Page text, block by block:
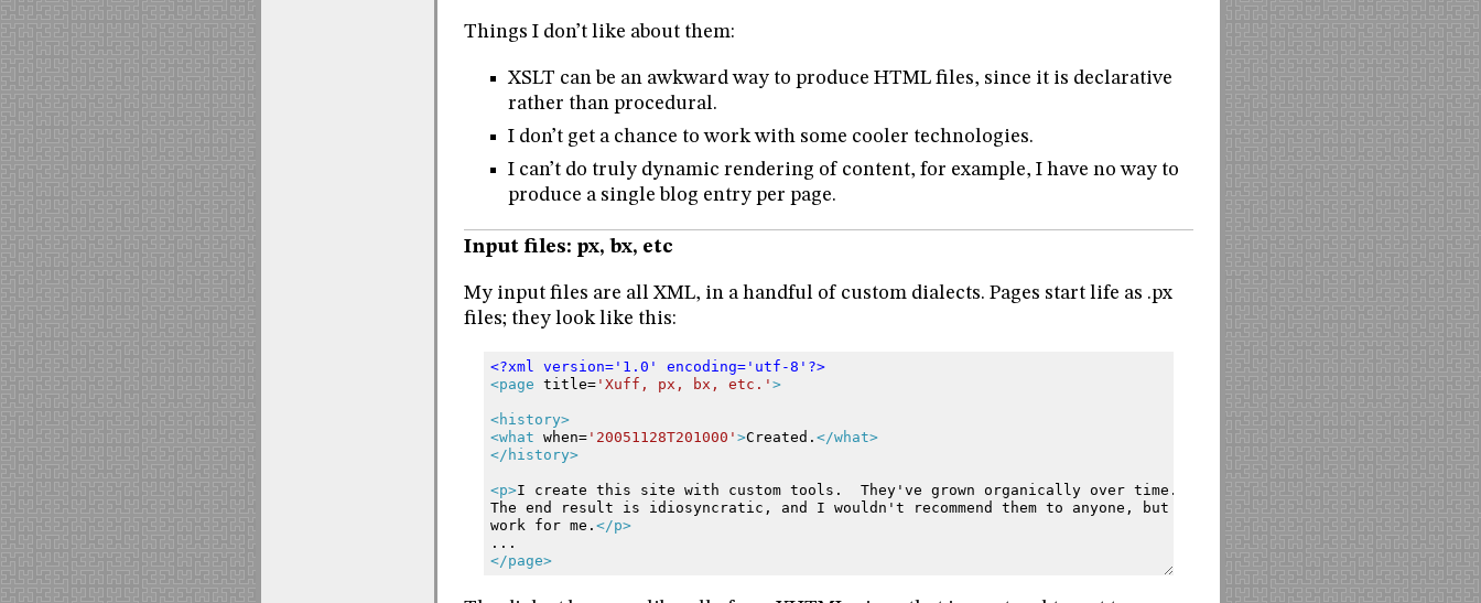
Things I don’t like about them:
XSLT can be an awkward way to produce HTML files, since it is declarative
rather than procedural.
I don’t get a chance to work with some cooler technologies.
I can’t do truly dynamic rendering of content, for example, I have no way to
produce a single blog entry per page.
Input files: px, bx, etc
My input files are all XML, in a handful of custom dialects. Pages start life as .px
files; they look like this:
<?xml version='1.0' encoding='utf-8'?>
<page title='Xuff, px, bx, etc.' >
<history>
<what when='20051128T201000' >Created. </what>
</history>
<p>I create this site with custom tools. They've grown organically over time.
The end result is idiosyncratic, and I wouldn't recommend them to anyone, but
work
for me. </p>
...
</page>